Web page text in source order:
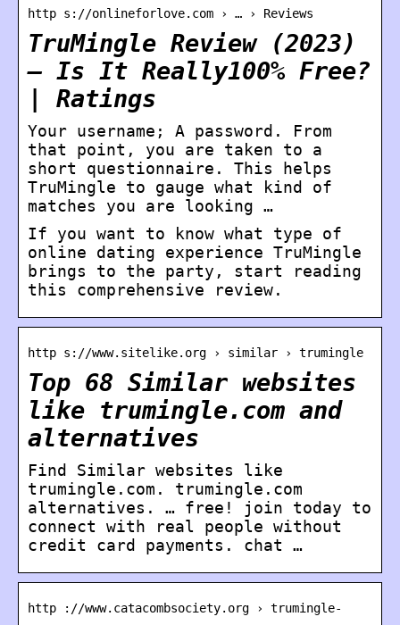
http s://onlineforlove.com › … › Reviews
TruMingle Review (2023)
– Is It Really100% Free?
| Ratings
Your username; A password. From
that point, you are taken to a
short questionnaire. This helps
TruMingle to gauge what kind of
matches you are looking …
If you want to know what type of
online dating experience TruMingle
brings to the party, start reading
this comprehensive review.
http s://www.sitelike.org › similar › trumingle
Top 68 Similar websites
like trumingle.com and
alternatives
Find Similar websites like
trumingle.com. trumingle.com
alternatives. … free! join today to
connect with real people without
credit card payments. chat …
http ://www.catacombsociety.org › trumingle-